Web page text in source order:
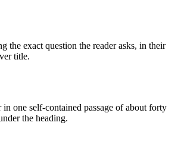
the exact question the reader asks, in their
title.
in one self-contained passage of about forty
the heading.